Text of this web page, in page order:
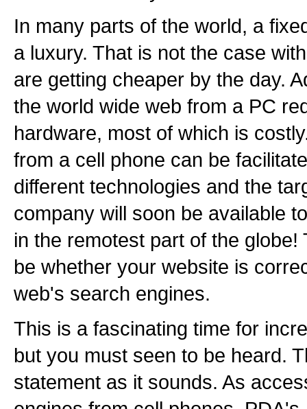
In many parts of the world, a
a luxury. That is not the case
are getting cheaper by the day.
the world wide web from a PC
hardware, most of which is
from a cell phone can be
different technologies and the
company will soon be available
in the remotest part of the
be whether your website is
web's search engines.
This is a fascinating time for
but you must seen to be heard.
statement as it sounds. As